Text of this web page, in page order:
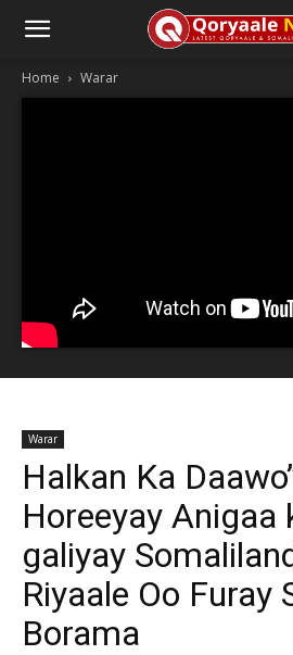
Home Warar
Warar
Halkan Ka
Horeeyay Anigaa
galiyay
Riyaale Oo Furay
Borama